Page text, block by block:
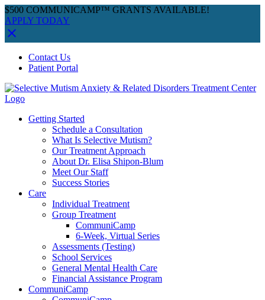
$500 COMMUNICAMP™ GRANTS AVAILABLE!
APPLY TODAY
content
Facebook
Instagram
YouTube
SpotifyContact Us
Patient Portal
Getting Started
Schedule a Consultation
What Is Selective Mutism?
Our Treatment Approach
About Dr. Elisa Shipon-Blum
Meet Our Staff
Success Stories
Care
Individual Treatment
Group Treatment
CommuniCamp
6-Week, Virtual Series
Assessments (Testing)
School Services
General Mental Health Care
Financial Assistance Program
CommuniCamp